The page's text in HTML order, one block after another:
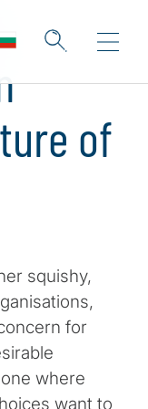
of
squishy,
for
where
want to